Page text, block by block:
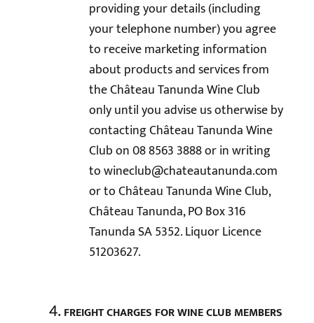
providing your details (including
your telephone number) you agree
to receive marketing information
about products and services from
the Château Tanunda Wine Club
only until you advise us otherwise by
contacting Château Tanunda Wine
Club on 08 8563 3888 or in writing
towineclub@chateautanunda.com
or to Château Tanunda Wine Club,
Château Tanunda, PO Box 316
Tanunda SA 5352. Liquor Licence
51203627.
FREIGHT CHARGES FOR WINE CLUB MEMBERS